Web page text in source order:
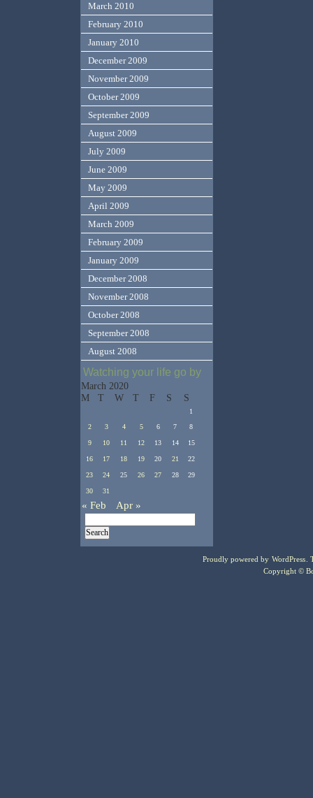
March 2010
February 2010
January 2010
December 2009
November 2009
October 2009
September 2009
August 2009
July 2009
June 2009
May 2009
April 2009
March 2009
February 2009
January 2009
December 2008
November 2008
October 2008
September 2008
August 2008
Watching your life go by
March 2020
M
T W T F S S
1
2
3 4 5 6 7 8
9 10 11 12 13 14 15
16 17 18 19 20 21 22
23 24 25 26 27 28 29
30 31
« Feb Apr »
Proudly powered by WordPress .
Copyright ©